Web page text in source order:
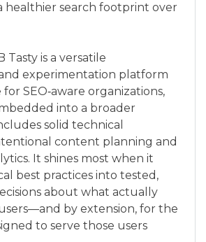
healthier search footprint over
Tasty is a versatile
experimentation platform
SEO‑aware organizations,
into a broader
solid technical
content planning and
It shines most when it
best practices into tested,
about what actually
by extension, for the
to serve those users